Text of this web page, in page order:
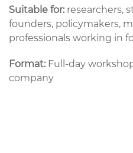
Suitable for: researchers,
founders, policymakers,
professionals working in
Format: Full-day
company